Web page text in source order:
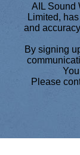
AIL Sound
Limited,
and
By signing
Please